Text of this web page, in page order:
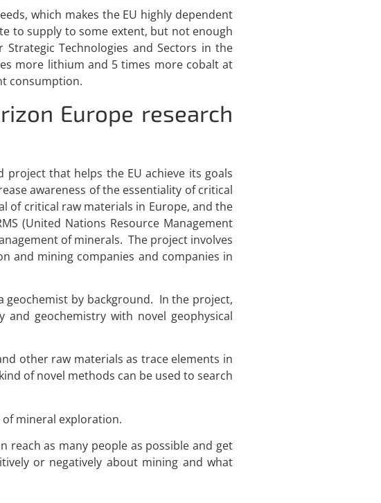
which makes the EU highly dependent
to supply to some extent, but not enough
Technologies and Sectors in the
more lithium and 5 times more cobalt at
consumption.
Europe research
project that helps the EU achieve its goals
awareness of the essentiality of critical
of critical raw materials in Europe, and the
(United Nations Resource Management
of minerals. The project involves
and mining companies and companies in
geochemist by background. In the project,
geochemistry with novel geophysical
other raw materials as trace elements in
of novel methods can be used to search
mineral exploration.
reach as many people as possible and get
or negatively about mining and what